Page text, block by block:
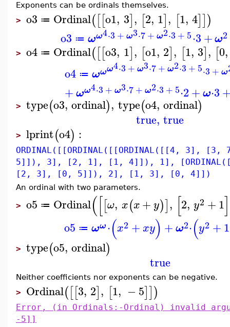
Exponents can be ordinals themselves.
> o3 ≔ Ordinal([[o1, 3], [2, 1], [1, 4]])
o3 ≔ ωω4⋅3 + ω3⋅7+ ω2⋅3 + 5⋅3+ω2
> o4 ≔ Ordinal([[o3, 1], [o1, 2], [1, 3], [0,
o4 ≔ ωωω4⋅3 + ω3⋅7+ ω2⋅3 + 5⋅3 + ω
+ωω4⋅3 + ω3⋅7+ ω2⋅3 + 5⋅2+ω⋅3
> type(o3, ordinal), type(o4, ordinal)
true, true
> lprint(o4) :
ORDINAL([[ORDINAL([[ORDINAL([[4, 3],
5]]), 3], [2, 1], [1, 4]]), 1],
[2, 3], [0, 5]]), 2], [1, 3], [0, 4]])
An ordinal with two parameters.
> o5 ≔ Ordinal([[ω, x(x+ y)], [2, y2 +1]
o5 ≔ ωω⋅(x2 +xy) +ω2⋅(y2 +1
> type(o5, ordinal)
true
Neither coefficients nor exponents can be negative.
> Ordinal([[3, 2], [1, −5]])
Error, (in Ordinals:-Ordinal) invalid
-5]]